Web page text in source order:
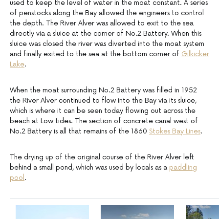
used to keep the level of water in the moat constant. A series
of penstocks along the Bay allowed the engineers to control
the depth. The River Alver was allowed to exit to the sea
directly via a sluice at the corner of No.2 Battery. When this
sluice was closed the river was diverted into the moat system
and finally exited to the sea at the bottom corner of Gilkicker
Lake.
When the moat surrounding No.2 Battery was filled in 1952
the River Alver continued to flow into the Bay via its sluice,
which is where it can be seen today flowing out across the
beach at Low tides. The section of concrete canal west of
No.2 Battery is all that remains of the 1860 Stokes Bay Lines.
The drying up of the original course of the River Alver left
behind a small pond, which was used by locals as a paddling
pool .